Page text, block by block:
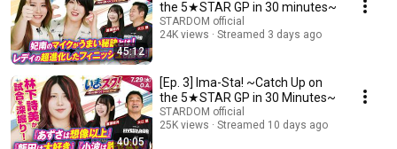
45:12
the 5★STAR GP in 30 minutes~
STARDOM official
24K views
Streamed 3 days ago
40:05
[Ep. 3] Ima-Sta! ~Catch Up on
the 5★STAR GP in 30 Minutes~
STARDOM official
25K views
Streamed 10 days ago